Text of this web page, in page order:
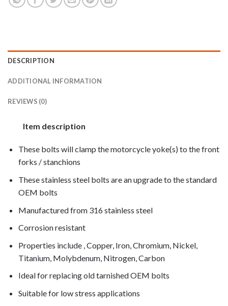
DESCRIPTION
ADDITIONAL INFORMATION
REVIEWS (0)
Item description
These bolts will clamp the motorcycle yoke(s) to the front
forks / stanchions
These stainless steel bolts are an upgrade to the standard
OEM bolts
Manufactured from 316 stainless steel
Corrosion resistant
Properties include , Copper, Iron, Chromium, Nickel,
Titanium, Molybdenum, Nitrogen, Carbon
Ideal for replacing old tarnished OEM bolts
Suitable for low stress applications